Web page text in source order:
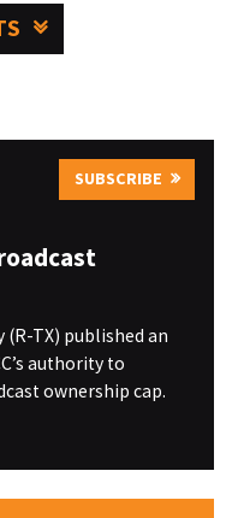
SUBSCRIBE
(R-TX) published an
authority to
ownership cap.